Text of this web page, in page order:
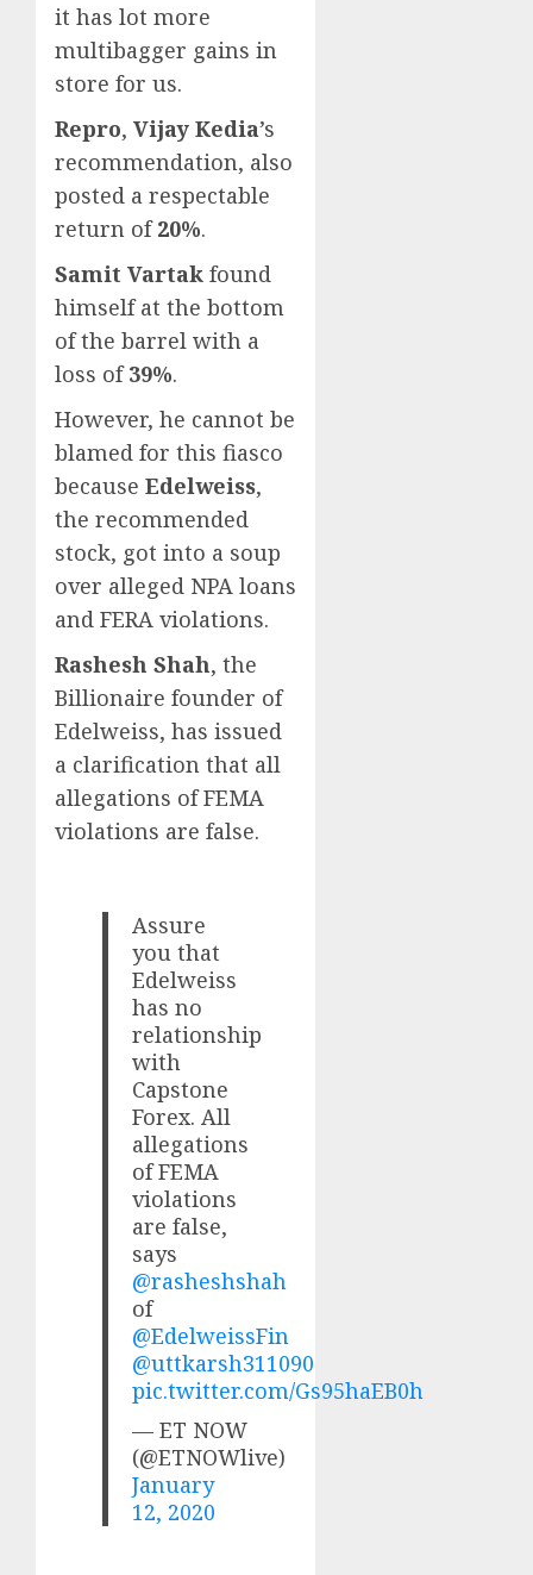
it has lot more
multibagger gains in
store for us.
Repro, Vijay Kedia’s
recommendation, also
posted a respectable
return of20%.
Samit Vartak found
himself at the bottom
of the barrel with a
loss of39%.
However, he cannot be
blamed for this fiasco
because Edelweiss,
the recommended
stock, got into a soup
over alleged NPA loans
and FERA violations.
Rashesh Shah, the
Billionaire founder of
Edelweiss, has issued
a clarification that all
allegations of FEMA
violations are false.
Assure
you that
Edelweiss
has no
relationship
with
Capstone
Forex. All
allegations
of FEMA
violations
are false,
says
@rasheshshah
of
@EdelweissFin
@uttkarsh311090
pic.twitter.com/Gs95haEB0h
— ET NOW
(@ETNOWlive)
January
12, 2020